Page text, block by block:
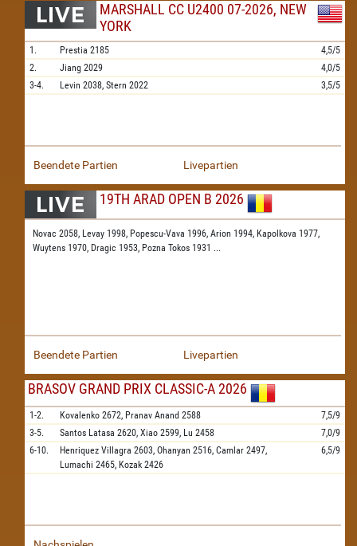
MARSHALL CC U2400 07-2026, NEW
YORK
1. Prestia 2185
4,5/5
2.
Jiang 2029
4,0/5
3-4.
Levin 2038, Stern 2022 3,5/5
Beendete Partien Livepartien
19TH ARAD OPEN B 2026
Novac 2058, Levay 1998, Popescu-Vava 1996, Arion 1994, Kapolkova 1977,
Wuytens 1970, Dragic 1953, Pozna Tokos 1931 ...
Beendete Partien Livepartien
BRASOV GRAND PRIX CLASSIC-A 2026
1-2. Kovalenko 2672, Pranav Anand 2588
7,5/9
3-5.
Santos Latasa 2620, Xiao 2599, Lu 2458
7,0/9
6-10.
Henriquez Villagra 2603, Ohanyan 2516, Camlar 2497,
Lumachi 2465, Kozak 2426
6,5/9